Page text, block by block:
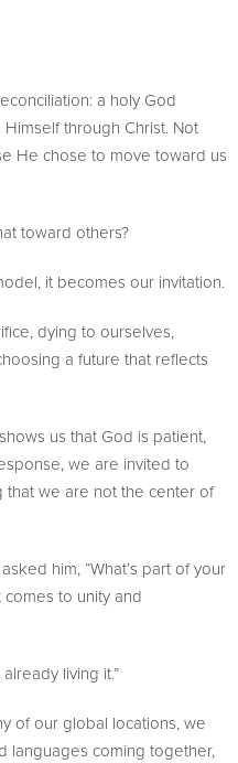
a holy God
through Christ. Not
He chose to move toward us
toward others?
it becomes our invitation.
dying to ourselves,
a future that reflects
us that God is patient,
we are invited to
we are not the center of
him, “What’s part of your
to unity and
living it.”
of our global locations, we
languages coming together,